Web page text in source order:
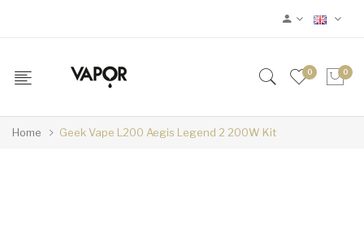
0 0
Home Geek Vape L200 Aegis Legend 2 200W Kit